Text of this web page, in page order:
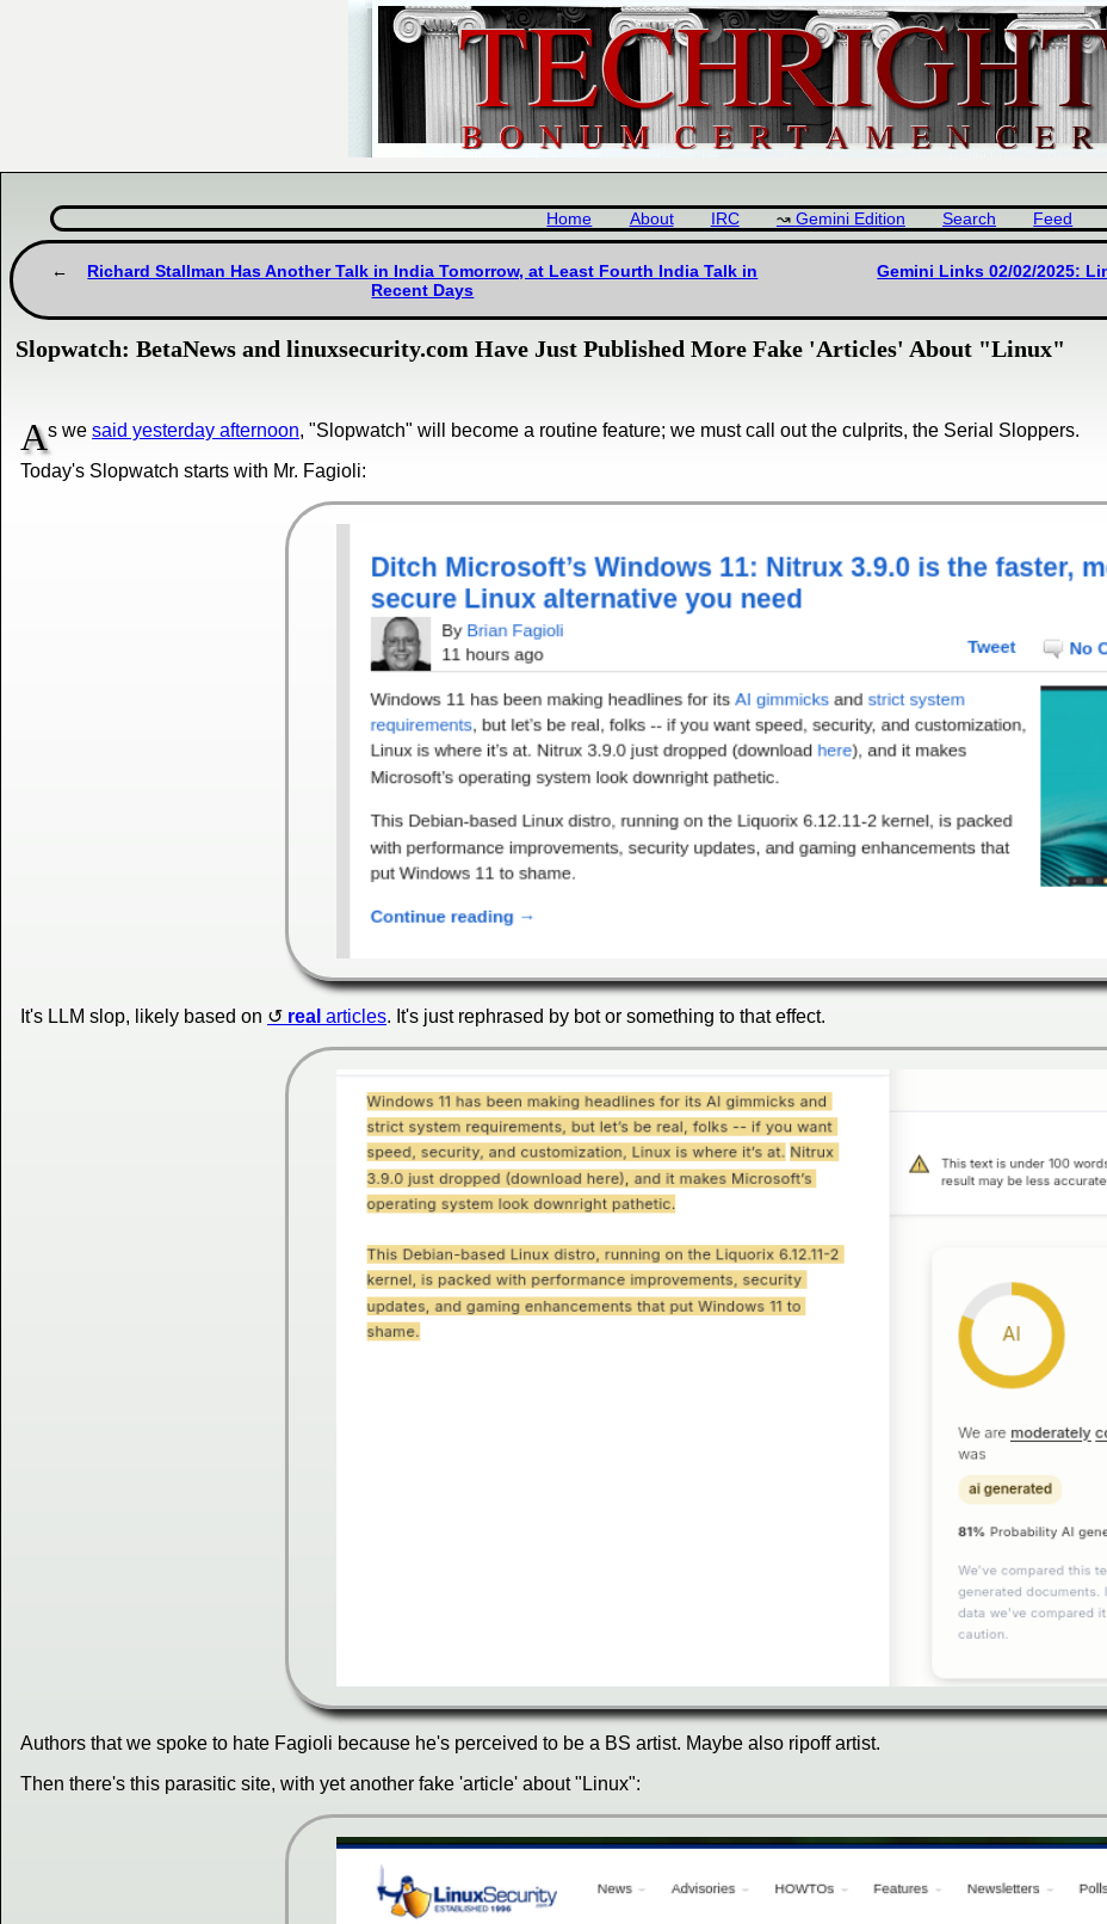
Home About IRC Gemini Edition Search Feed
Richard Stallman Has Another Talk in India Tomorrow, at Least Fourth India Talk in
Recent Days
Gemini Links 02/02/2025:
Slopwatch: BetaNews and linuxsecurity.com Have Just Published More Fake 'Articles' About "Linux"
As we said yesterday afternoon, "Slopwatch" will become a routine feature; we must call out the culprits, the Serial Sloppers.
Today's Slopwatch starts with Mr. Fagioli:
It's LLM slop, likely based on real articles. It's just rephrased by bot or something to that effect.
Authors that we spoke to hate Fagioli because he's perceived to be a BS artist. Maybe also ripoff artist.
Then there's this parasitic site, with yet another fake 'article' about "Linux":